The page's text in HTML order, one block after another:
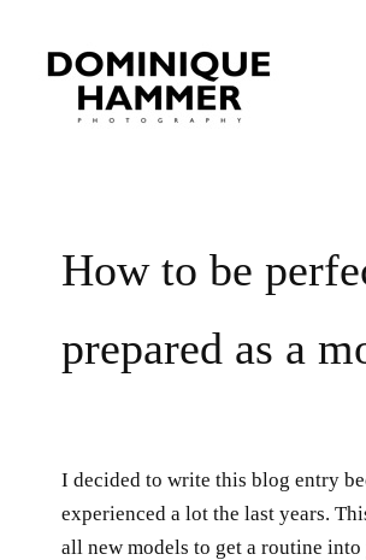
How to be
prepared as a
I decided to write this blog entry
experienced a lot the last years.
all new models to get a routine